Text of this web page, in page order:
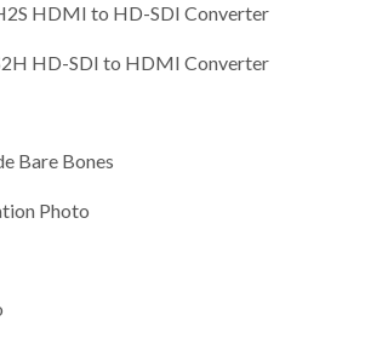
HDMI to HD-SDI Converter
HD-SDI to HDMI Converter
Bare Bones
Photo